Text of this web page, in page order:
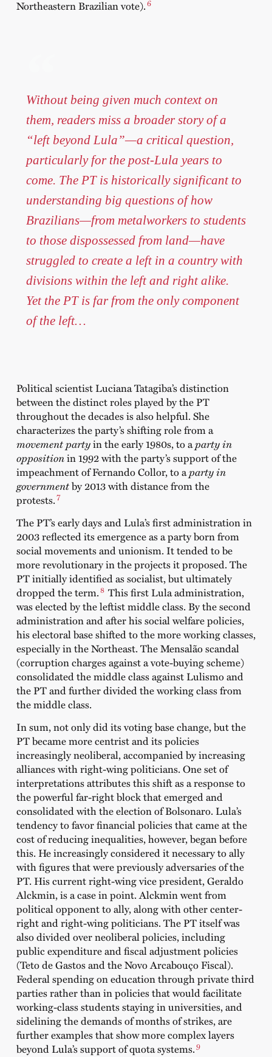
Northeastern Brazilian vote).6
Without being given much context on
them, readers miss a broader story of a
“left beyond Lula”—a critical question,
particularly for the post-Lula years to
come. The PT is historically significant to
understanding big questions of how
Brazilians—from metalworkers to students
to those dispossessed from land—have
struggled to create a left in a country with
divisions within the left and right alike.
Yet the PT is far from the only component
of the left…
Political scientist Luciana Tatagiba’s distinction
between the distinct roles played by the PT
throughout the decades is also helpful. She
characterizes the party’s shifting role from a
movement partyin the early 1980s, to aparty in
oppositionin 1992 with the party’s support of the
impeachment of Fernando Collor, to aparty in
governmentby 2013 with distance from the
protests.7
The PT’s early days and Lula’s first administration in
2003 reflected its emergence as a party born from
social movements and unionism. It tended to be
more revolutionary in the projects it proposed. The
PT initially identified as socialist, but ultimately
dropped the term.8 This first Lula administration,
was elected by the leftist middle class. By the second
administration and after his social welfare policies,
his electoral base shifted to the more working classes,
especially in the Northeast. The Mensalão scandal
(corruption charges against a vote-buying scheme)
consolidated the middle class against Lulismo and
the PT and further divided the working class from
the middle class.
In sum, not only did its voting base change, but the
PT became more centrist and its policies
increasingly neoliberal, accompanied by increasing
alliances with right-wing politicians. One set of
interpretations attributes this shift as a response to
the powerful far-right block that emerged and
consolidated with the election of Bolsonaro. Lula’s
tendency to favor financial policies that came at the
cost of reducing inequalities, however, began before
this. He increasingly considered it necessary to ally
with figures that were previously adversaries of the
PT. His current right-wing vice president, Geraldo
Alckmin, is a case in point. Alckmin went from
political opponent to ally, along with other center-
right and right-wing politicians. The PT itself was
also divided over neoliberal policies, including
public expenditure and fiscal adjustment policies
(Teto de Gastos and the Novo Arcabouço Fiscal).
Federal spending on education through private third
parties rather than in policies that would facilitate
working-class students staying in universities, and
sidelining the demands of months of strikes, are
further examples that show more complex layers
beyond Lula’s support of quota systems.9